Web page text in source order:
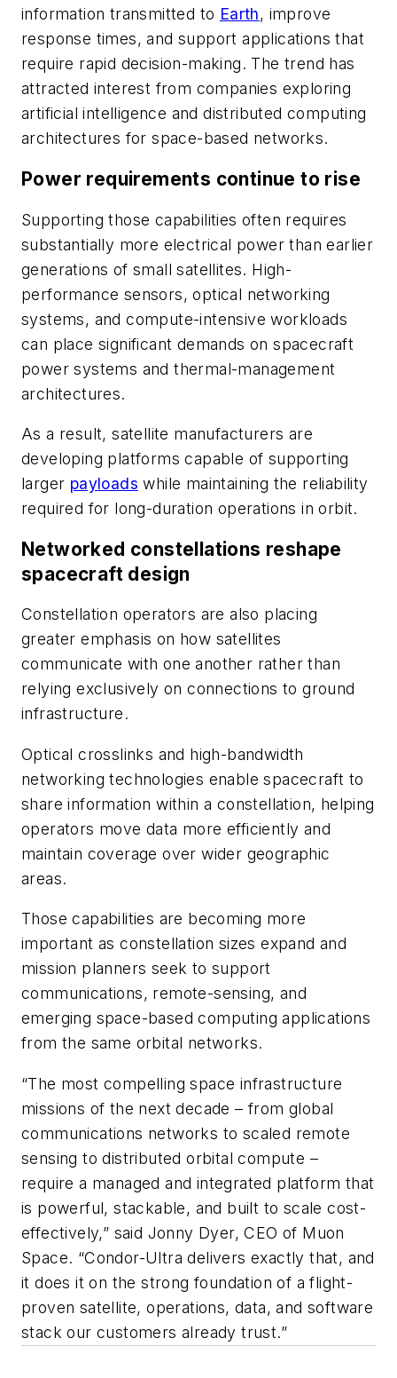
information transmitted to Earth, improve
response times, and support applications that
require rapid decision-making. The trend has
attracted interest from companies exploring
artificial intelligence and distributed computing
architectures for space-based networks.
Power requirements continue to rise
Supporting those capabilities often requires
substantially more electrical power than earlier
generations of small satellites. High-
performance sensors, optical networking
systems, and compute-intensive workloads
can place significant demands on spacecraft
power systems and thermal-management
architectures.
As a result, satellite manufacturers are
developing platforms capable of supporting
larger payloads while maintaining the reliability
required for long-duration operations in orbit.
Networked constellations reshape
spacecraft design
Constellation operators are also placing
greater emphasis on how satellites
communicate with one another rather than
relying exclusively on connections to ground
infrastructure.
Optical crosslinks and high-bandwidth
networking technologies enable spacecraft to
share information within a constellation, helping
operators move data more efficiently and
maintain coverage over wider geographic
areas.
Those capabilities are becoming more
important as constellation sizes expand and
mission planners seek to support
communications, remote-sensing, and
emerging space-based computing applications
from the same orbital networks.
“The most compelling space infrastructure
missions of the next decade – from global
communications networks to scaled remote
sensing to distributed orbital compute –
require a managed and integrated platform that
is powerful, stackable, and built to scale cost-
effectively,” said Jonny Dyer, CEO of Muon
Space. “Condor-Ultra delivers exactly that, and
it does it on the strong foundation of a flight-
proven satellite, operations, data, and software
stack our customers already trust.”